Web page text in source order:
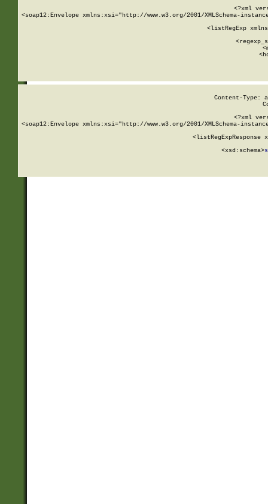
<?xml
<soap12:Envelope xmlns:xsi="http://www.w3.org/2001/XMLSchema-
<listRegExp
Content-Type:
<?xml
<soap12:Envelope xmlns:xsi="http://www.w3.org/2001/XMLSchema-
<listRegExpResponse
        <xsd:schema>